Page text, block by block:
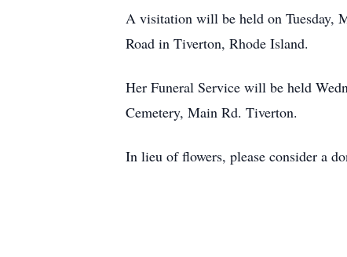
A visitation will be held on Tuesday,
Road in Tiverton, Rhode Island.
Her Funeral Service will be held
Cemetery, Main Rd. Tiverton.
In lieu of flowers, please consider a